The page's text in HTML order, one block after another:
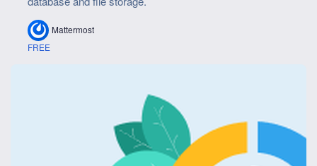
Mattermost
FREE